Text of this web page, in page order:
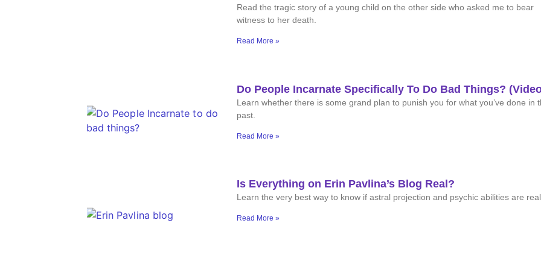
Read the tragic story of a young child on the other side who asked me to bear
witness to her death.
Read More »
Do People Incarnate Specifically To Do Bad Things?
Learn whether there is some grand plan to punish you for what you’ve done in
past.
Read More »
Is Everything on Erin Pavlina’s Blog Real?
Learn the very best way to know if astral projection and psychic abilities are
Read More »